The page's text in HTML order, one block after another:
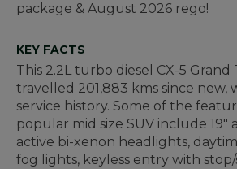
package & August 2026 rego!
KEY FACTS
This 2.2L turbo diesel CX-5 Grand
travelled 201,883 kms since new,
service history. Some of the
popular mid size SUV include 19"
active bi-xenon headlights,
fog lights, keyless entry with